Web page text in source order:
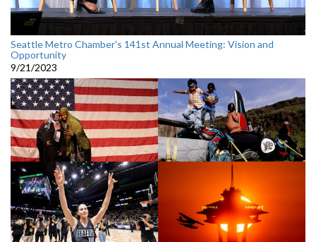
Seattle Metro Chamber's 141st Annual Meeting: Vision and
Opportunity
9/21/2023